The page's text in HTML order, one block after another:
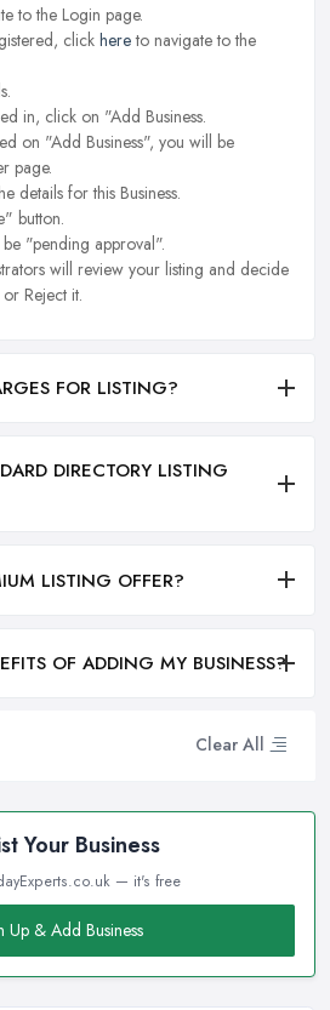
Clear All
Your Business
— it's free
Up & Add Business
to the Login page.
click hereto navigate to the
in, click on "Add Business.
on "Add Business", you will be
page.
details for this Business.
button.
"pending approval".
will review your listing and decide
Reject it.
FOR LISTING?
DIRECTORY LISTING
LISTING OFFER?
OF ADDING MY BUSINESS?